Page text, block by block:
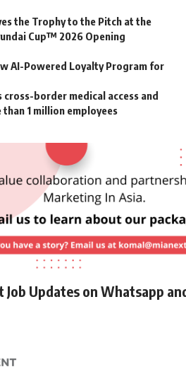
the Trophy to the Pitch at the
Cup™ 2026 Opening
AI-Powered Loyalty Program for
cross-border medical access and
1 million employees
Job Updates on Whatsapp